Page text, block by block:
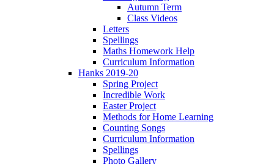
Autumn Term
Class Videos
Letters
Spellings
Maths Homework Help
Curriculum Information
Hanks 2019-20
Spring Project
Incredible Work
Easter Project
Methods for Home Learning
Counting Songs
Curriculum Information
Spellings
Photo Gallery